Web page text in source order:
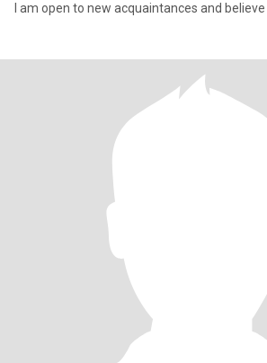
I am open to new acquaintances and